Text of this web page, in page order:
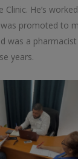
Clinic. He’s
was promoted to
was a
years.